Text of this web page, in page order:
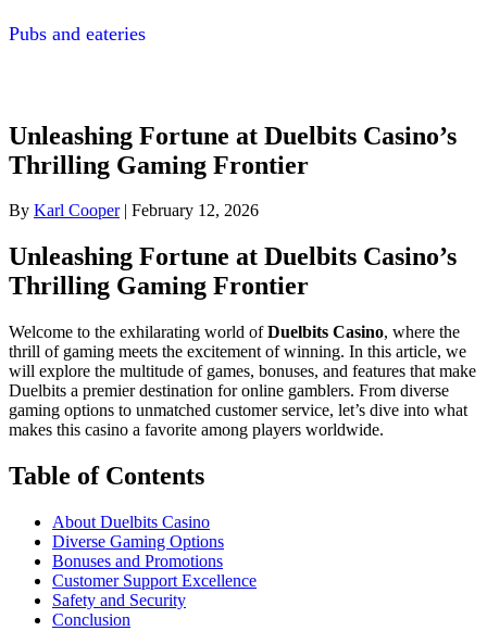
Pubs and eateries
Unleashing Fortune at Duelbits Casino’s
Thrilling Gaming Frontier
By Karl Cooper| February 12, 2026
Unleashing Fortune at Duelbits Casino’s
Thrilling Gaming Frontier
Welcome to the exhilarating world ofDuelbits Casino, where the
thrill of gaming meets the excitement of winning. In this article, we
will explore the multitude of games, bonuses, and features that make
Duelbits a premier destination for online gamblers. From diverse
gaming options to unmatched customer service, let’s dive into what
makes this casino a favorite among players worldwide.
Table of Contents
About Duelbits Casino
Diverse Gaming Options
Bonuses and Promotions
Customer Support Excellence
Safety and Security
Conclusion